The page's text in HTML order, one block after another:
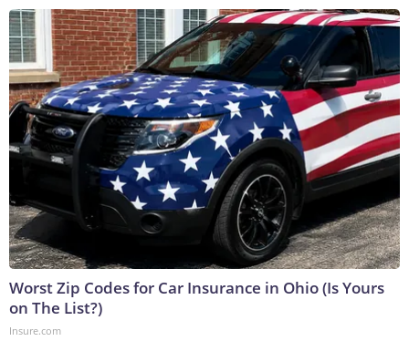
Worst Zip Codes for Car Insurance in Ohio (Is Yours
on The List?)
Insure.com